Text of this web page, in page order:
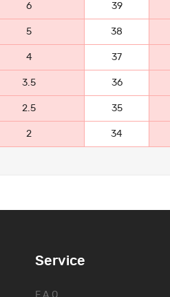
6 39
5 38
4 37
3.5 36
2.5 35
2 34
Service